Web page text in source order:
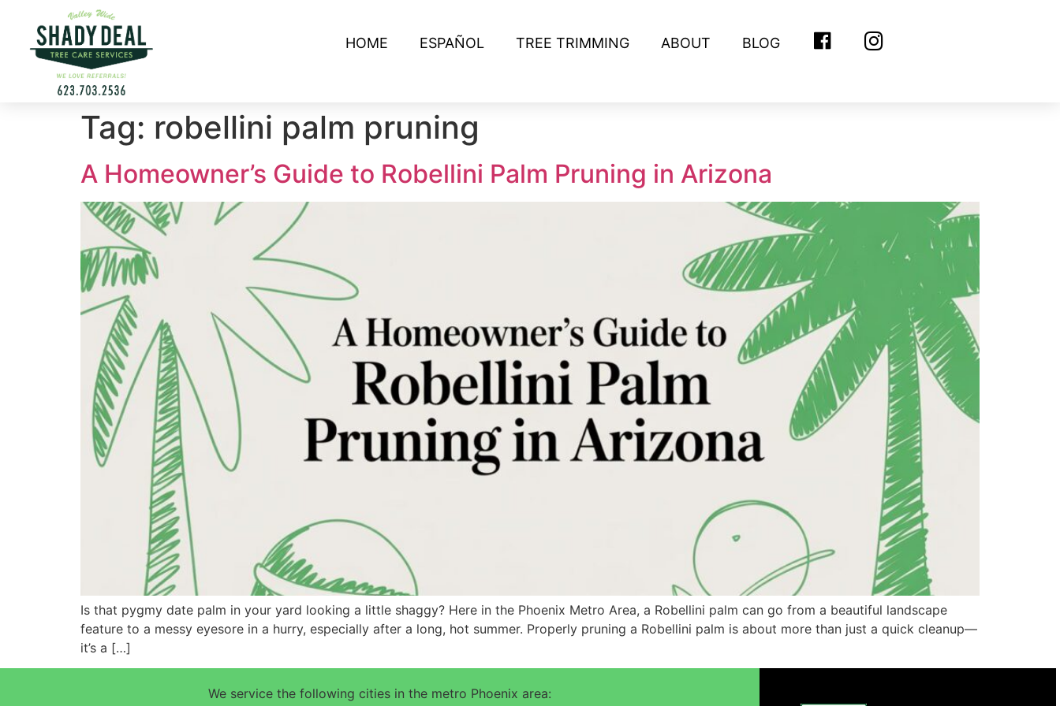
HOME ESPAÑOL TREE TRIMMING ABOUT BLOG FACEBOOKINSTAGRAM
Tag: robellini palm pruning
A Homeowner’s Guide to Robellini Palm Pruning in Arizona
Is that pygmy date palm in your yard looking a little shaggy? Here in the Phoenix Metro Area, a Robellini palm can go from a beautiful landscape
feature to a messy eyesore in a hurry, especially after a long, hot summer. Properly pruning a Robellini palm is about more than just a quick cleanup—
it’s a […]
We service the following cities in the metro Phoenix area: